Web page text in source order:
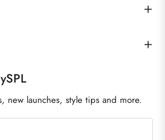
new launches, style tips and more.